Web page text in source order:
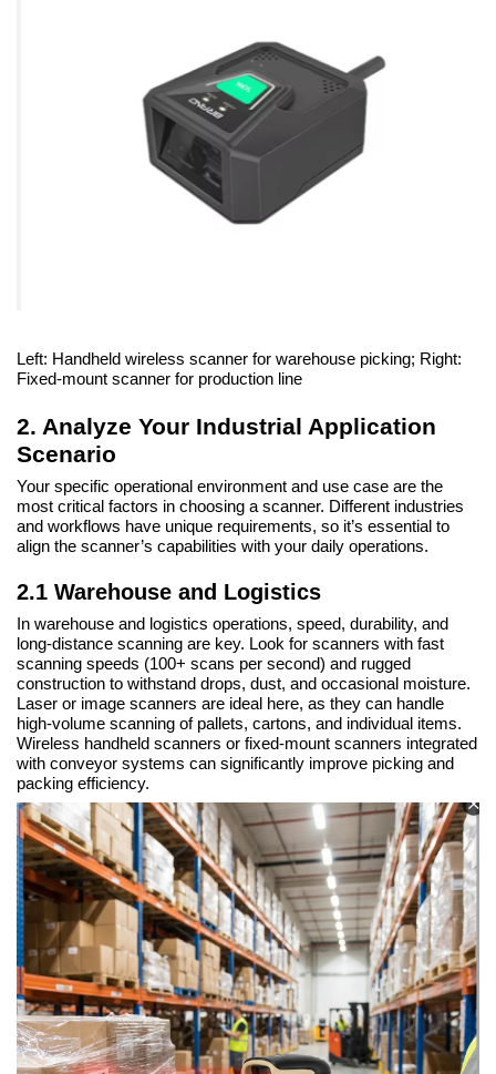
Left: Handheld wireless scanner for warehouse picking; Right:
Fixed-mount scanner for production line
2. Analyze Your Industrial Application
Scenario
Your specific operational environment and use case are the
most critical factors in choosing a scanner. Different industries
and workflows have unique requirements, so it’s essential to
align the scanner’s capabilities with your daily operations.
2.1 Warehouse and Logistics
In warehouse and logistics operations, speed, durability, and
long-distance scanning are key. Look for scanners with fast
scanning speeds (100+ scans per second) and rugged
construction to withstand drops, dust, and occasional moisture.
Laser or image scanners are ideal here, as they can handle
high-volume scanning of pallets, cartons, and individual items.
Wireless handheld scanners or fixed-mount scanners integrated
with conveyor systems can significantly improve picking and
packing efficiency.